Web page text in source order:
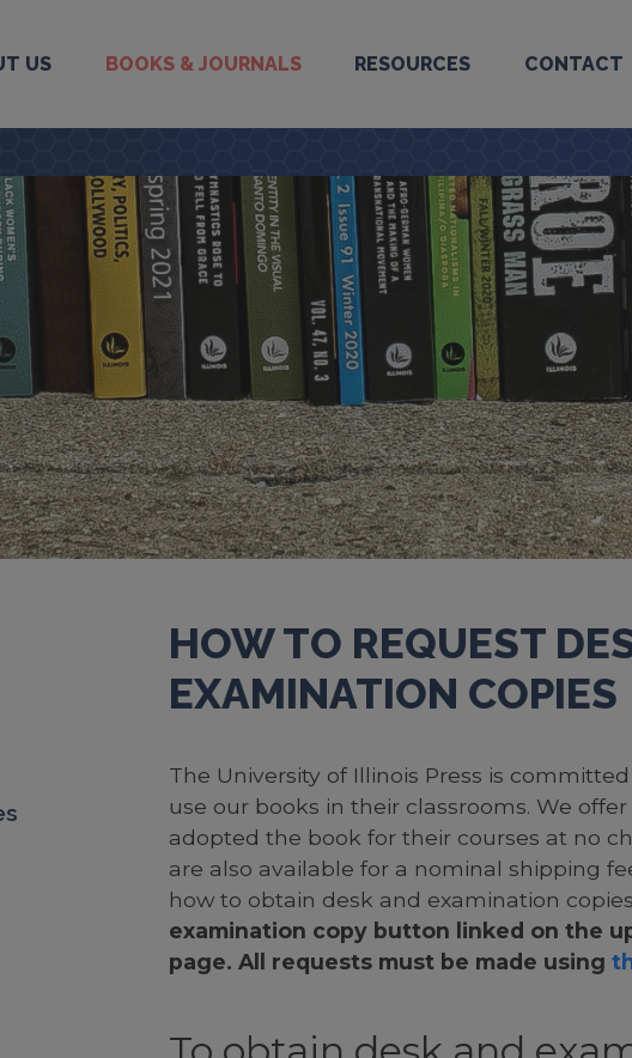
US BOOKS & JOURNALS RESOURCES CONTACT
HOW TO REQUEST
EXAMINATION COPIES
The University of Illinois Press is
use our books in their classrooms. We
adopted the book for their courses at no
are also available for a nominal shipping
how to obtain desk and examination
examination copy button linked on the
page. All requests must be made using